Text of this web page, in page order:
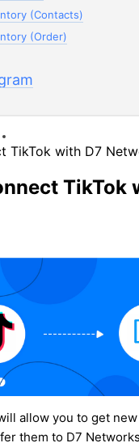
(Contacts)
(Order)
TikTok with D7
TikTok
allow you to get
them to D7